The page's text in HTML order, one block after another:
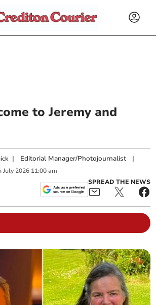
to Jeremy and
| Editorial Manager/Photojournalist |
July 2026 11:00 am
SPREAD THE NEWS